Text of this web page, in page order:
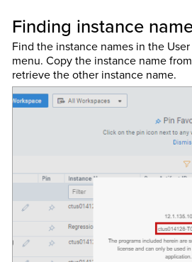
Finding instance
Find the instance names in the
menu. Copy the instance name
retrieve the other instance name.